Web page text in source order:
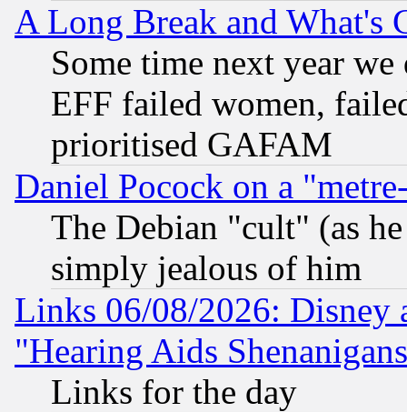
A Long Break and What's
Some time next year
EFF failed women,
prioritised GAFAM
Daniel Pocock on a
The Debian "cult" (as
simply jealous of him
Links 06/08/2026: Disney
"Hearing Aids
Links for the day